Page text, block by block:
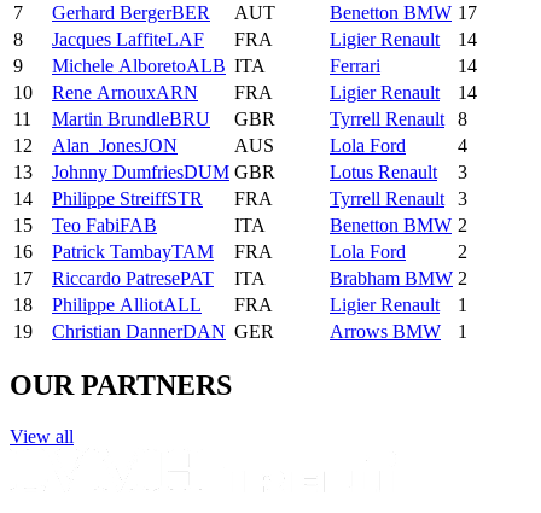
7
Gerhard BergerBER AUT Benetton BMW 17
8
Jacques LaffiteLAF FRA Ligier Renault
14
9
Michele AlboretoALB ITA Ferrari
14
10
Rene ArnouxARN FRA Ligier Renault
14
11
Martin BrundleBRU GBR Tyrrell Renault
8
12
Alan JonesJON AUS Lola Ford
4
13
Johnny DumfriesDUM GBR Lotus Renault
3
14
Philippe StreiffSTR FRA Tyrrell Renault
3
15
Teo FabiFAB ITA Benetton BMW 2
16
Patrick TambayTAM FRA Lola Ford
2
17
Riccardo PatresePAT ITA Brabham BMW 2
18
Philippe AlliotALL FRA Ligier Renault
1
19
Christian DannerDAN GER Arrows BMW 1
OUR PARTNERS
View all